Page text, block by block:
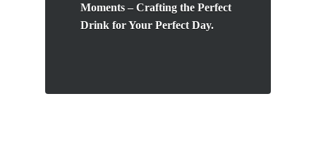
Moments – Crafting the Perfect
Drink for Your Perfect Day.